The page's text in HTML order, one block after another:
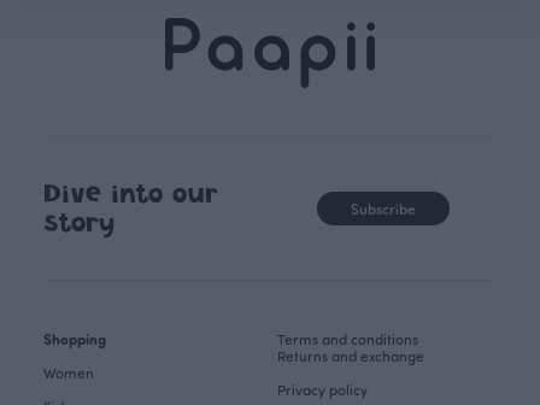
Dive into our
story
Subscribe
Shopping
Women
Terms and conditions
Returns and exchange
Privacy policy